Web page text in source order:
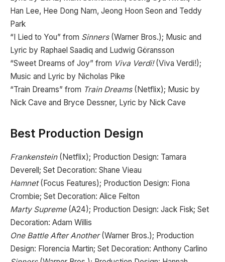
Han Lee, Hee Dong Nam, Jeong Hoon Seon and Teddy
Park
“I Lied to You” from Sinners(Warner Bros.); Music and
Lyric by Raphael Saadiq and Ludwig Göransson
“Sweet Dreams of Joy” from Viva Verdi!(Viva Verdi!);
Music and Lyric by Nicholas Pike
“Train Dreams” from Train Dreams(Netflix); Music by
Nick Cave and Bryce Dessner, Lyric by Nick Cave
Best Production Design
Frankenstein(Netflix); Production Design: Tamara
Deverell; Set Decoration: Shane Vieau
Hamnet(Focus Features); Production Design: Fiona
Crombie; Set Decoration: Alice Felton
Marty Supreme (A24); Production Design: Jack Fisk; Set
Decoration: Adam Willis
One Battle After Another(Warner Bros.); Production
Design: Florencia Martin; Set Decoration: Anthony Carlino